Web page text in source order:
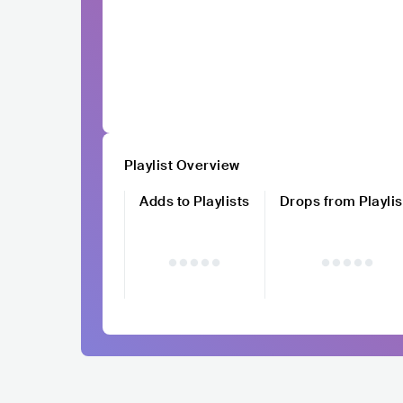
Playlist Overview
Adds to Playlists
Drops from